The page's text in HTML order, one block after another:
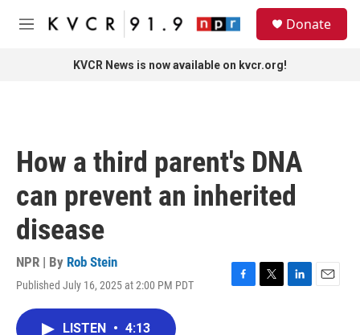
Skip to main content
M
Donate
KVCR News is now available on kvcr.org!
How a third parent's DNA
can prevent an inherited
disease
NPR | By Rob Stein
Published July 16, 2025 at 2:00 PM PDT
F
T
L
E
LISTEN • 4:13